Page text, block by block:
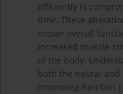
efficiently is
time. These
impair overall
increased muscle
of the body.
both the neural and
improving function (